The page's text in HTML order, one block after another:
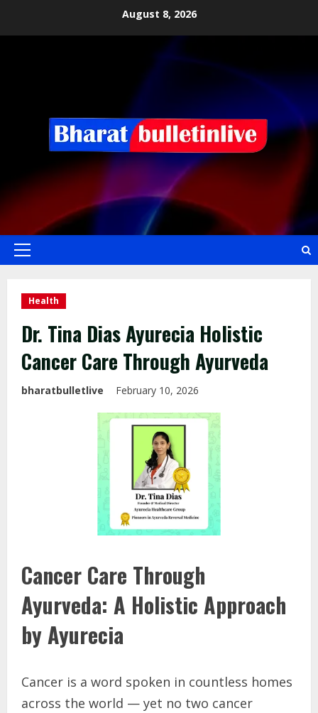
August 8, 2026
Health
Dr. Tina Dias Ayurecia Holistic
Cancer Care Through Ayurveda
bharatbulletlive February 10, 2026
Cancer Care Through
Ayurveda: A Holistic Approach
by Ayurecia
Cancer is a word spoken in countless homes
across the world — yet no two cancer